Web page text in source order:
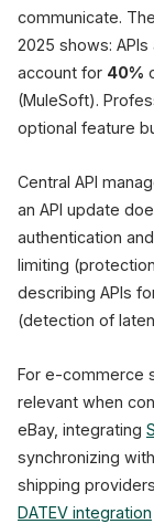
communicate.
2025 shows:
account for 40%
(MuleSoft).
optional feature
Central API
an API update
authentication
limiting
describing APIs
(detection of
For e-commerce
relevant when
eBay, integrating
synchronizing with
shipping
DATEV integration